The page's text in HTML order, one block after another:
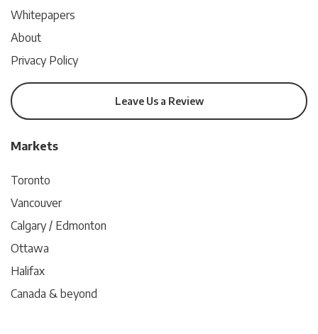
Whitepapers
About
Privacy Policy
Leave Us a Review
Markets
Toronto
Vancouver
Calgary / Edmonton
Ottawa
Halifax
Canada & beyond